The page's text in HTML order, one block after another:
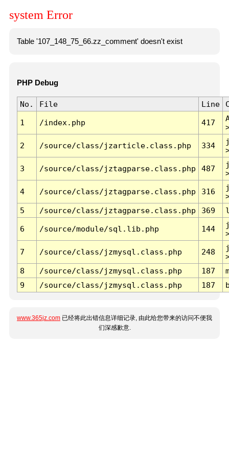
system Error
Table '107_148_75_66.zz_comment' doesn't exist
PHP Debug
No. File Line
1 /index.php 417
2 /source/class/jzarticle.class.php 334
3 /source/class/jztagparse.class.php 487
4 /source/class/jztagparse.class.php 316
5
/source/class/jztagparse.class.php 369
6 /source/module/sql.lib.php 144
7 /source/class/jzmysql.class.php 248
8
/source/class/jzmysql.class.php 187
9
/source/class/jzmysql.class.php 187
www.365jz.com 已经将此出错信息详细记录, 由此给您带来的访问不便我
们深感歉意.